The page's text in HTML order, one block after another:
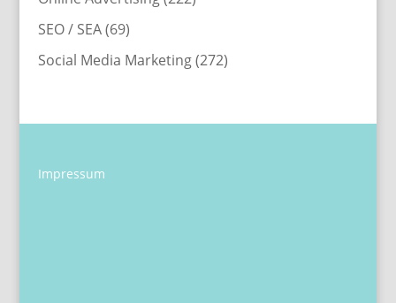
SEO / SEA(69)
Social Media Marketing(272)
Impressum